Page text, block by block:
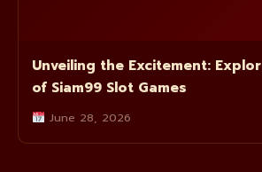
Unveiling the Excitement:
of Siam99 Slot Games
June 28, 2026